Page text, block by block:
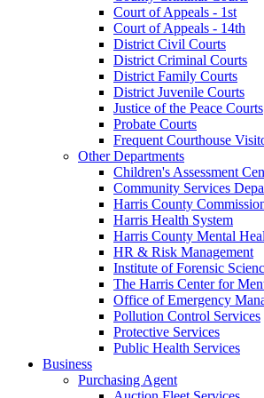
Court of Appeals - 1st
Court of Appeals - 14th
District Civil Courts
District Criminal Courts
District Family Courts
District Juvenile Courts
Justice of the Peace Courts
Probate Courts
Frequent Courthouse
Other Departments
Children's Assessment
Community Services
Harris County
Harris Health System
Harris County Mental
HR & Risk Management
Institute of Forensic
The Harris Center for
Office of Emergency
Pollution Control Services
Protective Services
Public Health Services
Business
Purchasing Agent